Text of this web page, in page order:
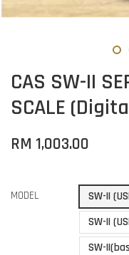
CAS SW-II
SCALE
RM 1,003.00
MODEL SW-II
SW-II
SW-